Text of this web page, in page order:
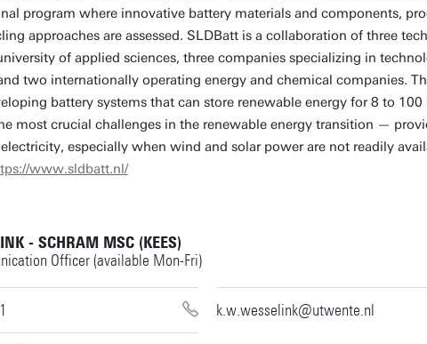
program where innovative battery materials and components,
approaches are assessed. SLDBatt is a collaboration of three
of applied sciences, three companies specializing in
two internationally operating energy and chemical companies.
battery systems that can store renewable energy for 8 to 100
most crucial challenges in the renewable energy transition —
especially when wind and solar power are not readily
www.sldbatt.nl/
- SCHRAM MSC (KEES)
Officer (available Mon-Fri)
k.w.wesselink@utwente.nl